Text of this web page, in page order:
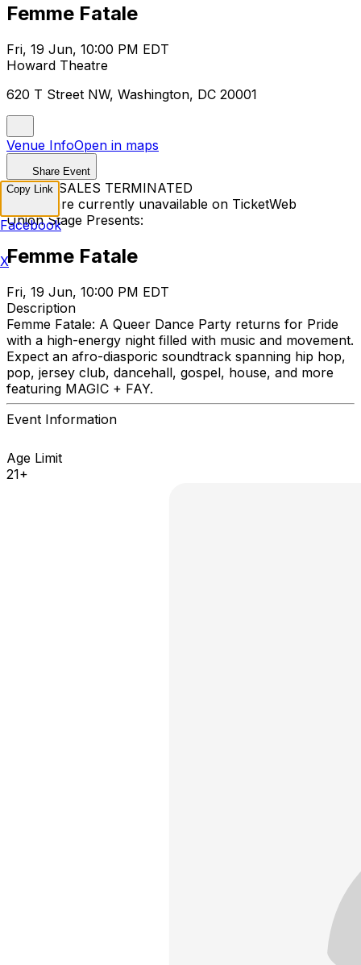
Femme Fatale
Fri, 19 Jun, 10:00 PM EDT
Howard Theatre
620 T Street NW, Washington, DC 20001
Venue InfoOpen in maps
Share Event
TICKET SALES TERMINATED
Tickets are currently unavailable on TicketWeb
Union Stage Presents:
Femme Fatale
Fri, 19 Jun, 10:00 PM EDT
Description
Femme Fatale: A Queer Dance Party returns for Pride
with a high-energy night filled with music and movement.
Expect an afro-diasporic soundtrack spanning hip hop,
pop, jersey club, dancehall, gospel, house, and more
featuring MAGIC + FAY.
Event Information
Age Limit
21+
Copy Link
Facebook
X